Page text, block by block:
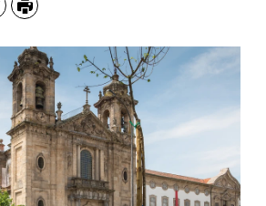
Print